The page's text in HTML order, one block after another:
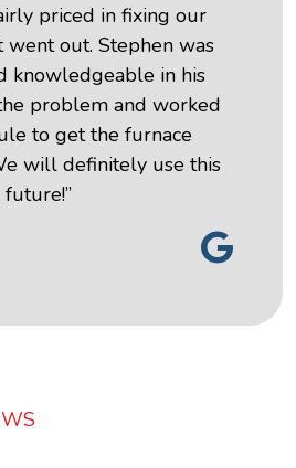
priced in fixing our
went out. Stephen was
knowledgeable in his
problem and worked
to get the furnace
will definitely use this